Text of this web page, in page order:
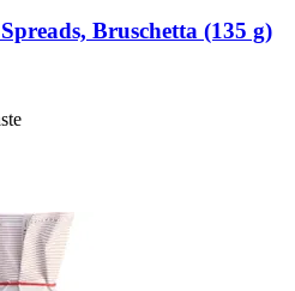
Bruschetta (135 g)